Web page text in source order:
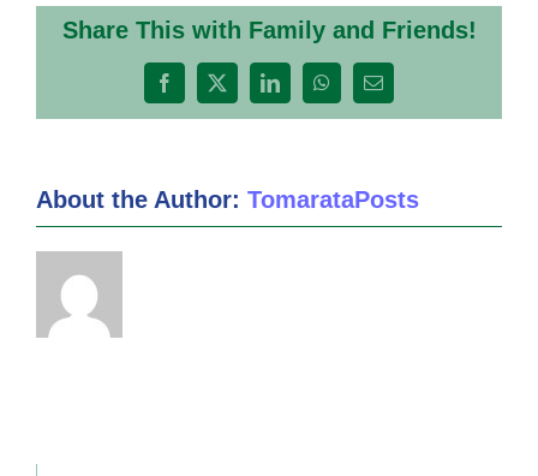
Term
4
Share This with Family and Friends!
Facebook
X LinkedInWhatsApp
Email
About the Author: TomarataPosts